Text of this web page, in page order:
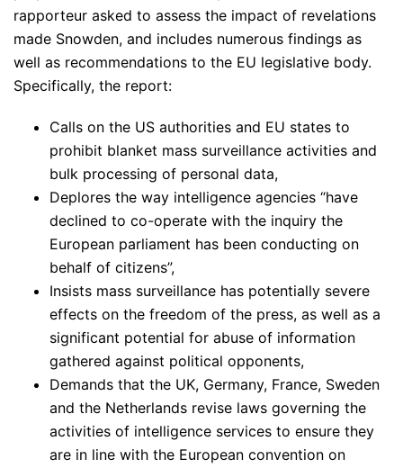
rapporteur asked to assess the impact of revelations
made Snowden, and includes numerous findings as
well as recommendations to the EU legislative body.
Specifically, the report:
Calls on the US authorities and EU states to
prohibit blanket mass surveillance activities and
bulk processing of personal data,
Deplores the way intelligence agencies “have
declined to co-operate with the inquiry the
European parliament has been conducting on
behalf of citizens”,
Insists mass surveillance has potentially severe
effects on the freedom of the press, as well as a
significant potential for abuse of information
gathered against political opponents,
Demands that the UK, Germany, France, Sweden
and the Netherlands revise laws governing the
activities of intelligence services to ensure they
are in line with the European convention on